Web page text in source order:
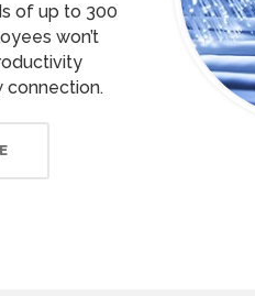
of up to 300
won’t
connection.